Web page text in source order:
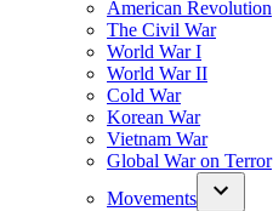
American Revolution
The Civil War
World War I
World War II
Cold War
Korean War
Vietnam War
Global War on Terror
Movements